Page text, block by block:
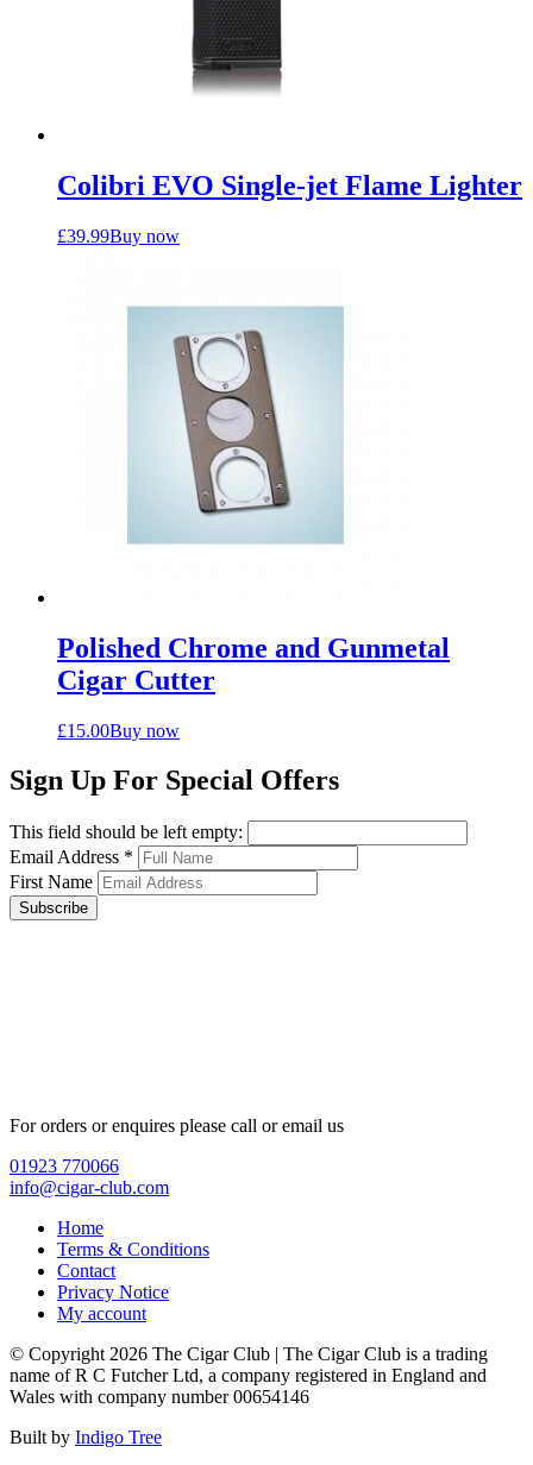
Colibri EVO Single-jet Flame Lighter
£39.99Buy now
Polished Chrome and Gunmetal
Cigar Cutter
£15.00Buy now
Sign Up For Special Offers
This field should be left empty:
Email Address *
First Name
Subscribe
For orders or enquires please call or email us
01923 770066
info@cigar-club.com
Home
Terms & Conditions
Contact
Privacy Notice
My account
© Copyright 2026 The Cigar Club | The Cigar Club is a trading
name of R C Futcher Ltd, a company registered in England and
Wales with company number 00654146
Built by Indigo Tree